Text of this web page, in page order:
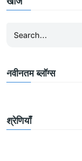
नवीनतम ब्लॉग्स
श्रेणियाँ